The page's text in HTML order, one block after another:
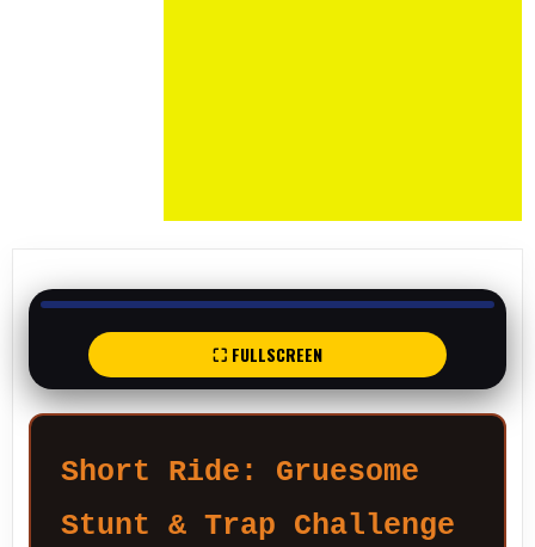
⛶ FULLSCREEN
Short Ride: Gruesome
Stunt & Trap Challenge